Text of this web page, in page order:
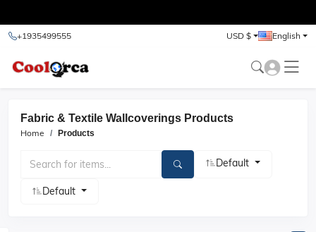
+1935499555 USD $ English
Fabric & Textile Wallcoverings Products
Home Products
Default
Default